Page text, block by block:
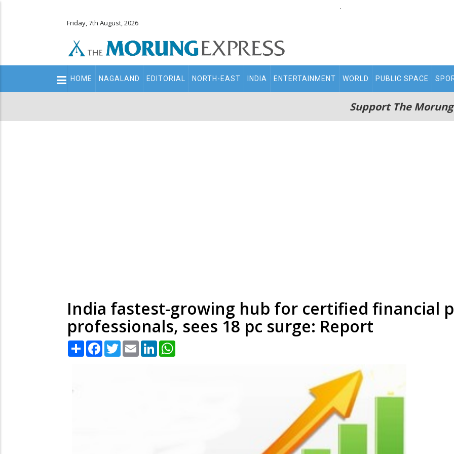
.
Friday, 7th August, 2026
Main
navigation
HOME NAGALAND EDITORIAL NORTH-EAST INDIA ENTERTAINMENT WORLD PUBLIC SPACE
Support The
India fastest-growing hub for certified financial
professionals, sees 18 pc surge: Report
Share Facebook
TwitterEmail LinkedIn